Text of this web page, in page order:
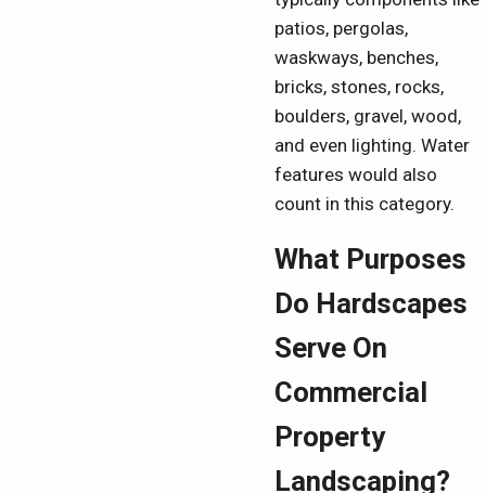
patios, pergolas,
waskways, benches,
bricks, stones, rocks,
boulders, gravel, wood,
and even lighting. Water
features would also
count in this category.
What Purposes
Do Hardscapes
Serve On
Commercial
Property
Landscaping?